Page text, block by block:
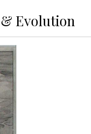
Evolution